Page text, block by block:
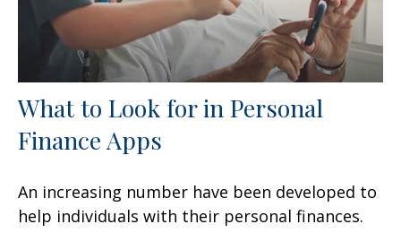
What to Look for in Personal
Finance Apps
An increasing number have been developed to
help individuals with their personal finances.